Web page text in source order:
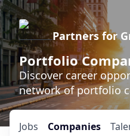
Partners for
Portfolio
Discover career
network of portfolio
Jobs Companies